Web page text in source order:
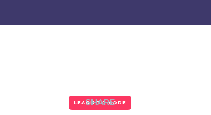
LEARN TO CODE
SHARE